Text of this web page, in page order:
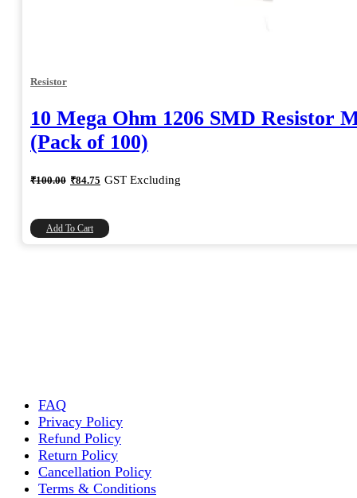
Resistor
10 Mega Ohm 1206 SMD Resistor
(Pack of 100)
₹100.00 Original
price
₹84.75 Current
price
GST Excluding
Add To Cart
FAQ
Privacy Policy
Refund Policy
Return Policy
Cancellation Policy
Terms & Conditions